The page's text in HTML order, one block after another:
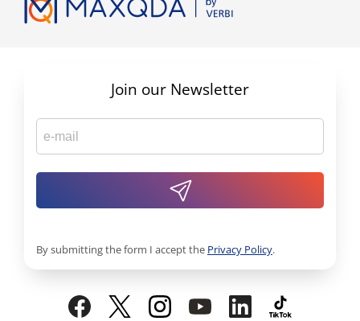
Join our Newsletter
By submitting the form I accept the Privacy Policy.